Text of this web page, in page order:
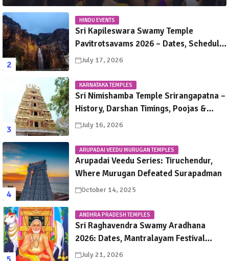
HINDU EVENTS
Sri Kapileswara Swamy Temple
Pavitrotsavams 2026 – Dates, Schedule,
Rituals & Tirupati Festival Guide
July 17, 2026
KARNATAKA TEMPLES
Sri Nimishamba Temple Srirangapatna –
History, Darshan Timings, Poojas &
Travel Guide
July 16, 2026
ARUPADAI VEEDU MURUGAN TEMPLES
Arupadai Veedu Series: Tiruchendur,
Where Murugan Defeated Surapadman
October 14, 2025
ANDHRA PRADESH TEMPLES
Sri Raghavendra Swamy Aradhana
2026: Dates, Mantralayam Festival
Schedule, Significance & Travel Guide
July 21, 2026